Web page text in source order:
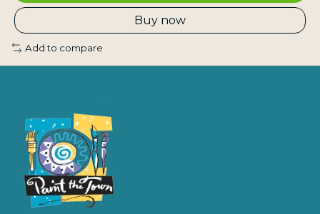
Buy now
Add to compare